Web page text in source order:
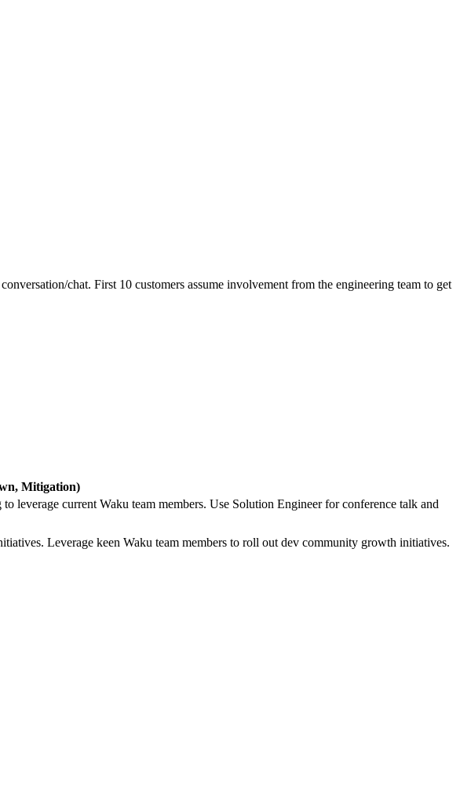
chat. First 10 customers assume involvement from the engineering team to get
Mitigation)
current Waku team members. Use Solution Engineer for conference talk and
Leverage keen Waku team members to roll out dev community growth initiatives.